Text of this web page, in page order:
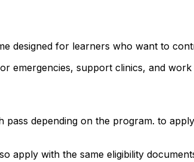
designed for learners who want to
emergencies, support clinics, and
pass depending on the program. to
apply with the same eligibility